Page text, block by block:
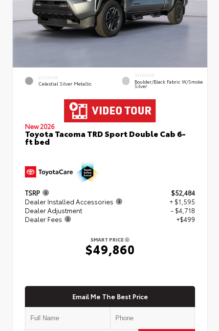
EXTERIOR
Celestial Silver Metallic
INTERIOR
Boulder/Black Fabric W/Smoke
Silver
New 2026
Toyota Tacoma TRD Sport Double Cab 6-
ft bed
TSRP
$52,484
Dealer Installed Accessories
+ $1,595
Dealer Adjustment
- $4,718
Dealer Fees
+$499
SMART PRICE
$49,860
Email Me The Best Price